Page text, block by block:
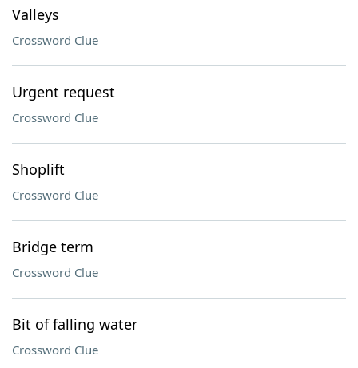
Valleys
Crossword Clue
Urgent request
Crossword Clue
Shoplift
Crossword Clue
Bridge term
Crossword Clue
Bit of falling water
Crossword Clue